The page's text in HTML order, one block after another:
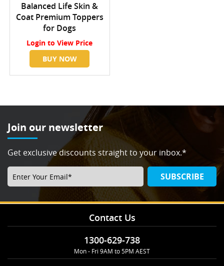
Balanced Life Skin &
Coat Premium Toppers
for Dogs
Login to View Price
BUY NOW
Join our newsletter
Get exclusive discounts straight to your inbox.*
SUBSCRIBE
Contact Us
1300-629-738
Mon - Fri 9AM to 5PM AEST